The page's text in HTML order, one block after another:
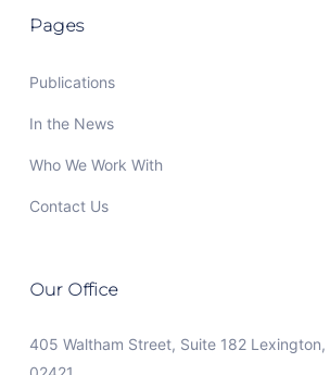
Pages
Publications
In the News
Who We Work With
Contact Us
Our Office
405 Waltham Street, Suite 182 Lexington,